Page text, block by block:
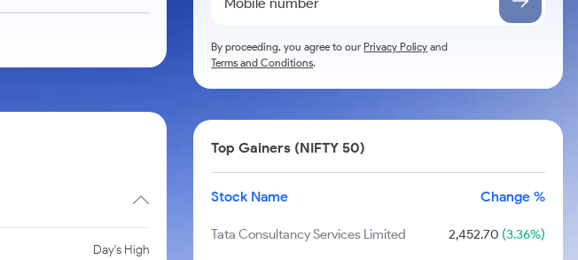
Day's High
By proceeding, you agree to ourPrivacy Policy and
Terms and Conditions.
Top Gainers (NIFTY 50)
Stock Name Change %
Tata Consultancy Services Limited 2,452.70 (3.36%)